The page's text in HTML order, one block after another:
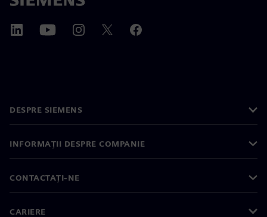
DESPRE SIEMENS
INFORMAȚII DESPRE COMPANIE
CONTACTAȚI-NE
CARIERE